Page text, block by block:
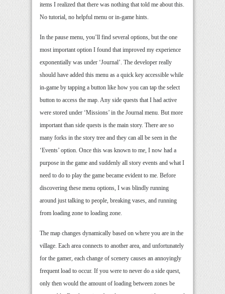
items I realized that there was nothing that told me about this.
No tutorial, no helpful menu or in-game hints.
In the pause menu, you’ll find several options, but the one
most important option I found that improved my experience
exponentially was under ‘Journal’. The developer really
should have added this menu as a quick key accessible while
in-game by tapping a button like how you can tap the select
button to access the map. Any side quests that I had active
were stored under ‘Missions’ in the Journal menu. But more
important than side quests is the main story. There are so
many forks in the story tree and they can all be seen in the
‘Events’ option. Once this was known to me, I now had a
purpose in the game and suddenly all story events and what I
need to do to play the game became evident to me. Before
discovering these menu options, I was blindly running
around just talking to people, breaking vases, and running
from loading zone to loading zone.
The map changes dynamically based on where you are in the
village. Each area connects to another area, and unfortunately
for the gamer, each change of scenery causes an annoyingly
frequent load to occur. If you were to never do a side quest,
only then would the amount of loading between zones be